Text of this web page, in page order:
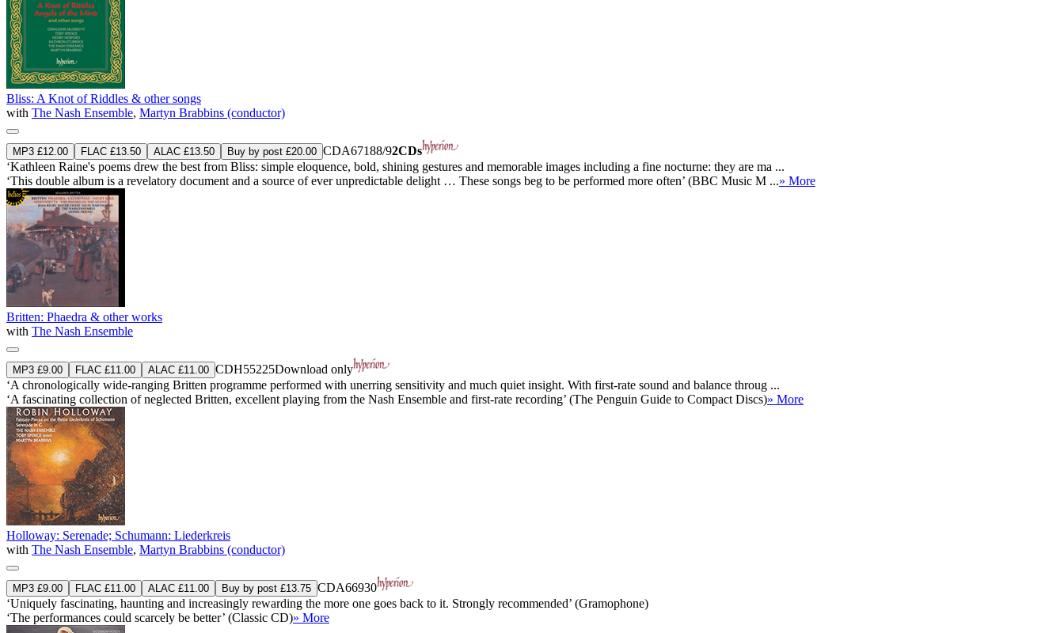
Bliss: A Knot of Riddles & other songs
with The Nash Ensemble, Martyn Brabbins (conductor)
MP3 £12.00 FLAC £13.50 ALAC £13.50 Buy by post £20.00 CDA67188/92CDs
‘Kathleen Raine's poems drew the best from Bliss: simple eloquence, bold, shining gestures and memorable images including a fine nocturne: they are ma ...
‘This double album is a revelatory document and a source of ever unpredictable delight … These songs beg to be performed more often’ (BBC Music M ...» More
Britten: Phaedra & other works
with The Nash Ensemble
MP3 £9.00 FLAC £11.00 ALAC £11.00 CDH55225Download only
‘A chronologically wide-ranging Britten programme performed with unerring sensitivity and much quiet insight. With first-rate sound and balance throug ...
‘A fascinating collection of neglected Britten, excellent playing from the Nash Ensemble and first-rate recording’ (The Penguin Guide to Compact Discs)» More
Holloway: Serenade; Schumann: Liederkreis
with The Nash Ensemble, Martyn Brabbins (conductor)
MP3 £9.00 FLAC £11.00 ALAC £11.00 Buy by post £13.75 CDA66930
‘Uniquely fascinating, haunting and increasingly rewarding the more one goes back to it. Strongly recommended’ (Gramophone)
‘The performances could scarcely be better’ (Classic CD)» More